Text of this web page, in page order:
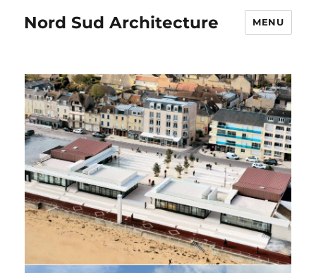
Nord Sud Architecture MENU